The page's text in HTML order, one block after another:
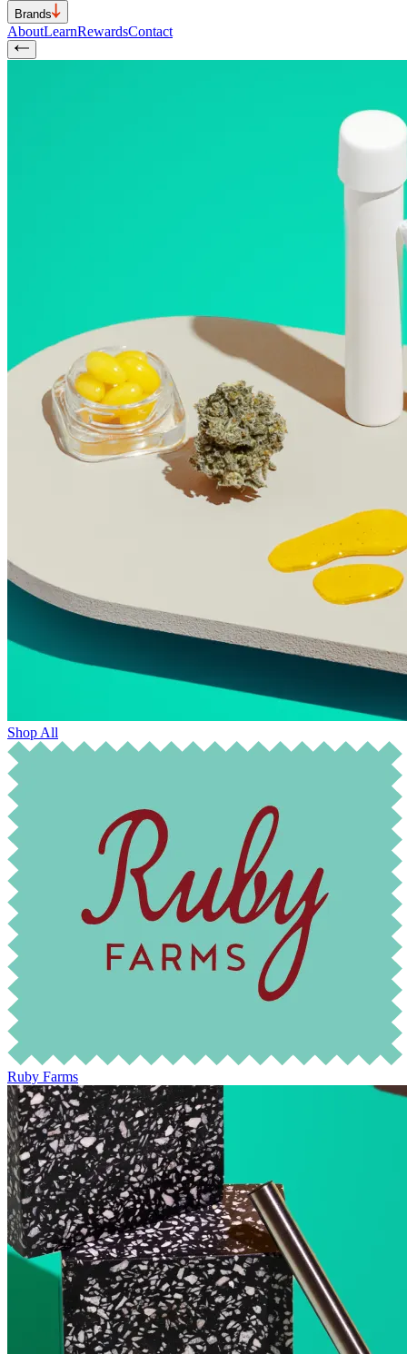
Brands
AboutLearnRewardsContact
Shop All
Ruby Farms